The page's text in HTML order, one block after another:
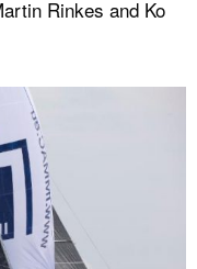
Rinkes and Ko